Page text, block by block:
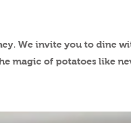
We invite you to dine
magic of potatoes like